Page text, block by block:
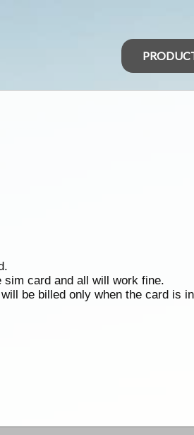
sim card and all will work fine.
be billed only when the card is